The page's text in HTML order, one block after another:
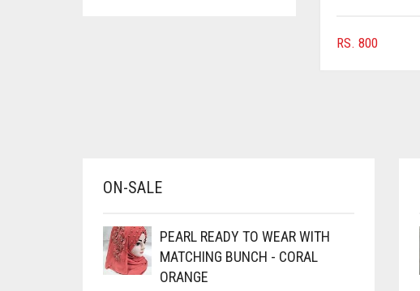
RS. 800
BLIZZARD
BLUISH PURPLE
BLUSH PINK
ON-SALE
PEARL READY TO WEAR WITH
MATCHING BUNCH - CORAL
ORANGE